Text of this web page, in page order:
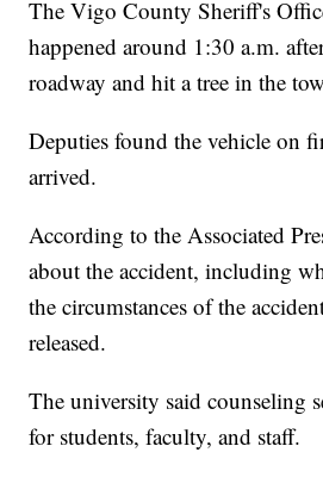
The Vigo County Sheriff's
happened around 1:30 a.m.
roadway and hit a tree in the
Deputies found the vehicle on
arrived.
According to the Associated
about the accident, including
the circumstances of the
released.
The university said counseling
for students, faculty, and staff.